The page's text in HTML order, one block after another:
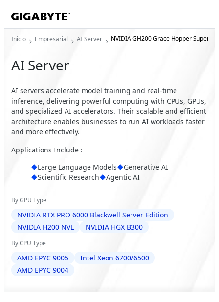
Inicio Empresarial AI Server NVIDIA GH200 Grace Hopper
AI Server
AI servers accelerate model training and real-time
inference, delivering powerful computing with CPUs, GPUs,
and specialized AI accelerators. Their scalable and efficient
architecture enables businesses to run AI workloads faster
and more effectively.
Applications Include :
Large Language Models
Generative AI
Scientific Research
Agentic AI
By GPU Type
NVIDIA RTX PRO 6000 Blackwell Server Edition
NVIDIA H200 NVL
NVIDIA HGX B300
By CPU Type
AMD EPYC 9005
Intel Xeon 6700/6500
AMD EPYC 9004